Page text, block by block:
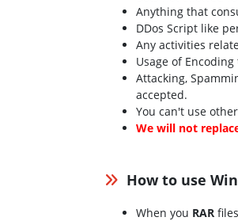
Anything that
DDos Script like
Any activities
Usage of
Attacking,
accepted.
You can't use
We will not
How to use
When you RAR